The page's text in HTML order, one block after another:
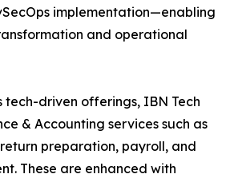
implementation—enabling
and operational
tech-driven offerings, IBN Tech
& Accounting services such as
preparation, payroll, and
These are enhanced with